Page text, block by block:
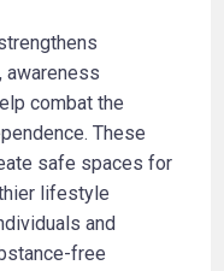
awareness
combat the
These
safe spaces for
lifestyle
and
free